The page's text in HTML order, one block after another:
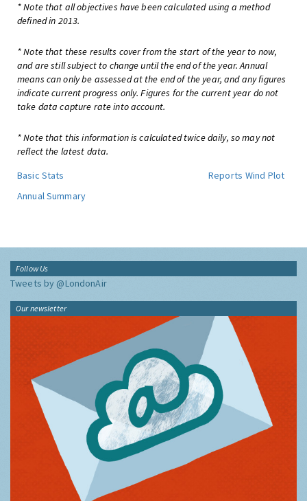
* Note that all objectives have been calculated using a method
defined in 2013.
* Note that these results cover from the start of the year to now,
and are still subject to change until the end of the year. Annual
means can only be assessed at the end of the year, and any figures
indicate current progress only. Figures for the current year do not
take data capture rate into account.
* Note that this information is calculated twice daily, so may not
reflect the latest data.
Basic Stats
Reports Wind Plot
Annual Summary
Follow Us
Tweets by @LondonAir
Our newsletter